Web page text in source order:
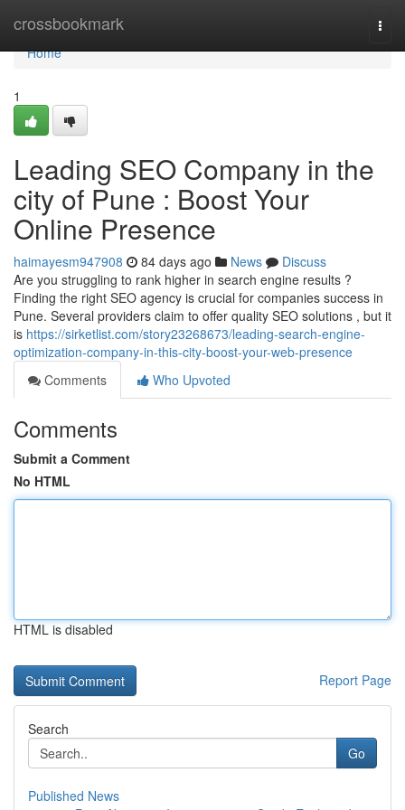
crossbookmark
Home
Home
1
Leading SEO Company in the
city of Pune : Boost Your
Online Presence
haimayesm947908 84 days ago News
Discuss
Are you struggling to rank higher in search engine results ?
Finding the right SEO agency is crucial for companies success in
Pune. Several providers claim to offer quality SEO solutions , but it
is https://sirketlist.com/story23268673/leading-search-engine-
optimization-company-in-this-city-boost-your-web-presence
Comments
Who Upvoted
Comments
Submit a Comment
No HTML
HTML is disabled
Report Page
Search
Go
Published News